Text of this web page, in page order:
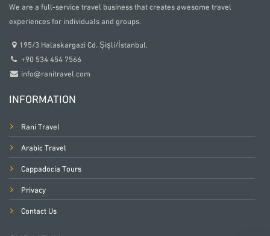
We are a full-service travel business that creates awesome travel
experiences for individuals and groups.
195/3 Halaskargazi Cd. Şişli/İstanbul.
+90 534 454 7566
info@ranitravel.com
INFORMATION
Rani Travel
Arabic Travel
Cappadocia Tours
Privacy
Contact Us